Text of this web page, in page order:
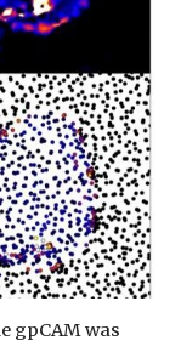
gpCAM was